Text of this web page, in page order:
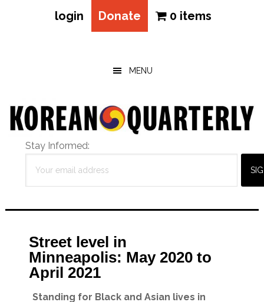
login Donate 0 items
MENU
Stay Informed:
Street level in
Minneapolis: May 2020 to
April 2021
Standing for Black and Asian lives in